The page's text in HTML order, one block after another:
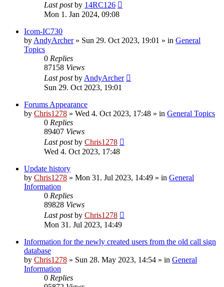
Last postby 14RC126
Mon 1. Jan 2024, 09:08
Icom-IC730
by AndyArcher» Sun 29. Oct 2023, 19:01 » in General
Topics
0 Replies
87158 Views
Last postby AndyArcher
Sun 29. Oct 2023, 19:01
Forums Appearance
by Chris1278 » Wed 4. Oct 2023, 17:48 » in General Topics
0 Replies
89407 Views
Last postby Chris1278
Wed 4. Oct 2023, 17:48
Update history
by Chris1278 » Mon 31. Jul 2023, 14:49 » in General
Information
0 Replies
89828 Views
Last postby Chris1278
Mon 31. Jul 2023, 14:49
Information for the newly created users from the old call sign
database
by Chris1278 » Sun 28. May 2023, 14:54 » in General
Information
0 Replies